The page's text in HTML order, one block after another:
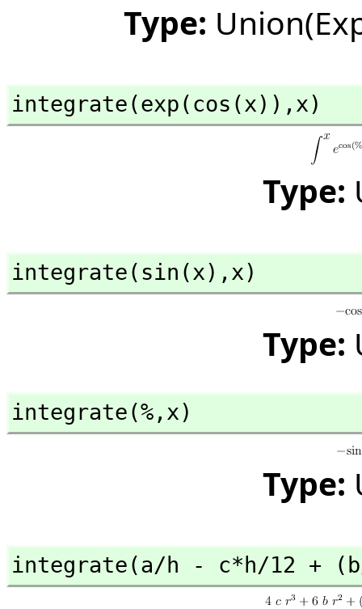
Type:
integrate(exp(cos(x)), x)
Type:
integrate(sin(x), x)
Type:
integrate(%, x)
Type:
integrate(a/h - c*h/12 +